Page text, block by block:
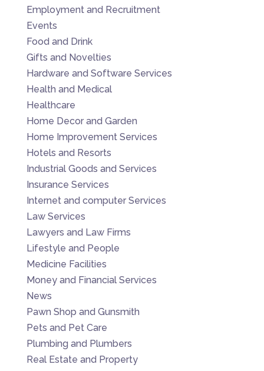
Employment and Recruitment
Events
Food and Drink
Gifts and Novelties
Hardware and Software Services
Health and Medical
Healthcare
Home Decor and Garden
Home Improvement Services
Hotels and Resorts
Industrial Goods and Services
Insurance Services
Internet and computer Services
Law Services
Lawyers and Law Firms
Lifestyle and People
Medicine Facilities
Money and Financial Services
News
Pawn Shop and Gunsmith
Pets and Pet Care
Plumbing and Plumbers
Real Estate and Property